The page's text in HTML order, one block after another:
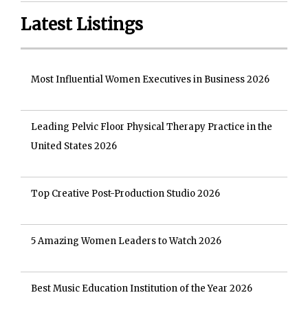
Latest Listings
Most Influential Women Executives in Business 2026
Leading Pelvic Floor Physical Therapy Practice in the
United States 2026
Top Creative Post-Production Studio 2026
5 Amazing Women Leaders to Watch 2026
Best Music Education Institution of the Year 2026